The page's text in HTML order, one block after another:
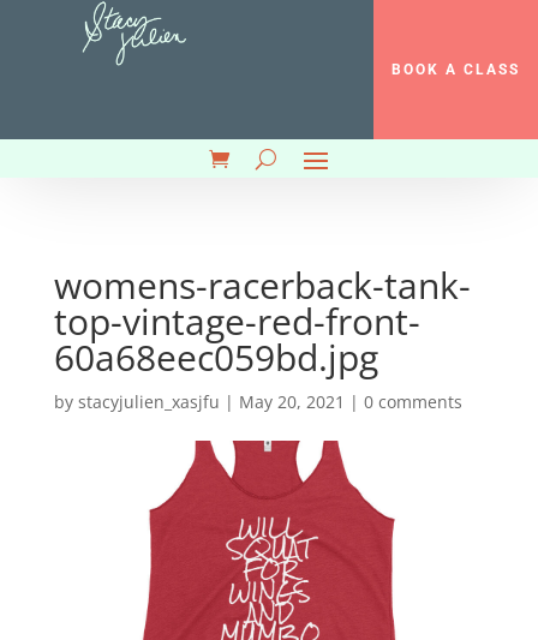
BOOK A CLASS
womens-racerback-tank-
top-vintage-red-front-
60a68eec059bd.jpg
by stacyjulien_xasjfu | May 20, 2021 | 0 comments